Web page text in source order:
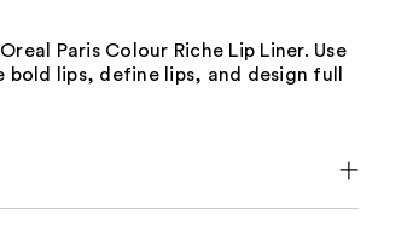
Paris Colour Riche Lip Liner. Use
lips, define lips, and design full